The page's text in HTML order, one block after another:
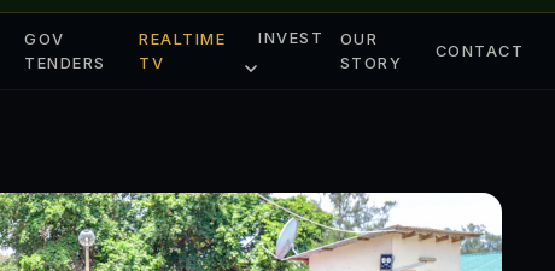
GOV
TENDERS
REALTIME
TV
INVEST
OUR
STORY
CONTACT